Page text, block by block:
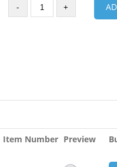
- +
Item Number Preview